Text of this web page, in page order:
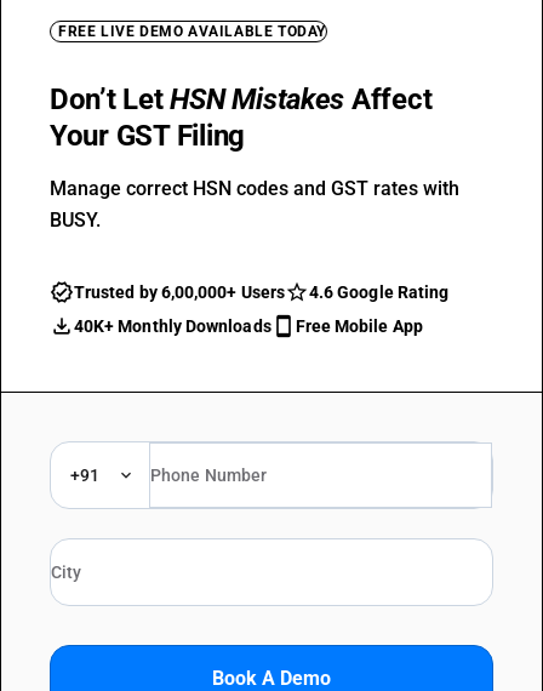
FREE LIVE DEMO AVAILABLE TODAY
Don’t LetHSN Mistakes Affect
Your GST Filing
Manage correct HSN codes and GST rates with
BUSY.
Trusted by 6,00,000+ Users
4.6 Google Rating
40K+ Monthly Downloads
Free Mobile App
+91
Book A Demo